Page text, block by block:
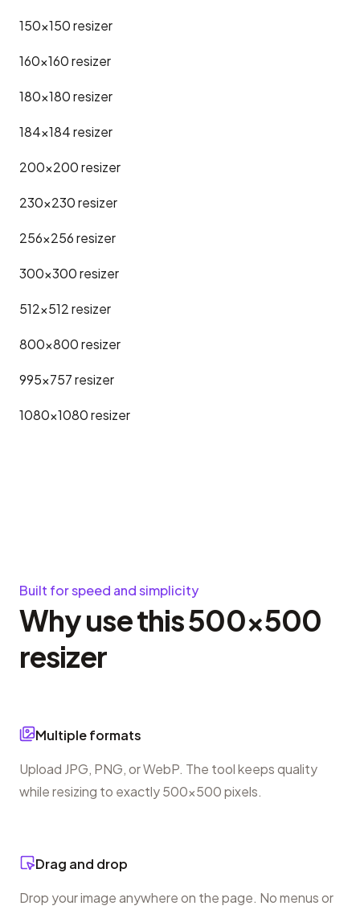
150x150resizer
160x160resizer
180x180resizer
184x184resizer
200x200resizer
230x230resizer
256x256resizer
300x300resizer
512x512resizer
800x800resizer
995x757resizer
1080x1080resizer
Built for speed and simplicity
Why use this 500×500
resizer
Multiple formats
Upload JPG, PNG, or WebP. The tool keeps quality
while resizing to exactly 500×500 pixels.
Drag and drop
Drop your image anywhere on the page. No menus or